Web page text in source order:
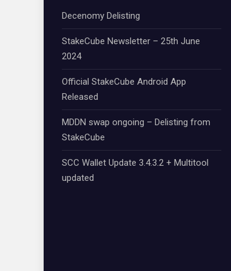
Decenomy Delisting
StakeCube Newsletter – 25th June
2024
Official StakeCube Android App
Released
MDDN swap ongoing – Delisting from
StakeCube
SCC Wallet Update 3.4.3.2 + Multitool
updated